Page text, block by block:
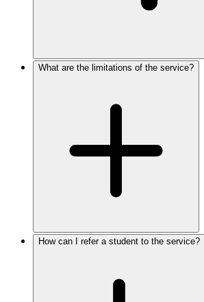
What are the limitations of the service?
How can I refer a student to the service?